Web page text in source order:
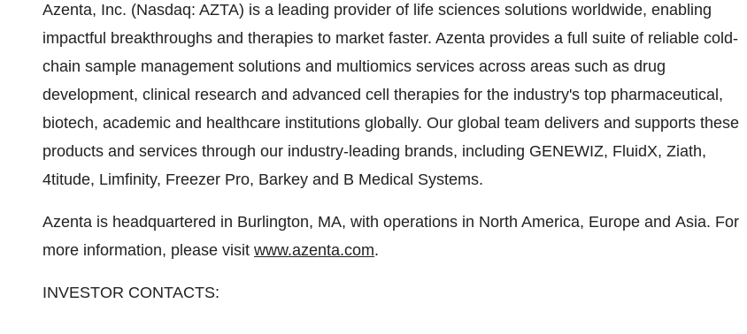
Azenta, Inc. (Nasdaq: AZTA) is a leading provider of life sciences solutions worldwide, enabling
impactful breakthroughs and therapies to market faster. Azenta provides a full suite of reliable cold-
chain sample management solutions and multiomics services across areas such as drug
development, clinical research and advanced cell therapies for the industry's top pharmaceutical,
biotech, academic and healthcare institutions globally. Our global team delivers and supports these
products and services through our industry-leading brands, including GENEWIZ, FluidX, Ziath,
4titude, Limfinity, Freezer Pro, Barkey and B Medical Systems.
Azenta is headquartered in Burlington, MA, with operations in North America, Europe and Asia. For
more information, please visit www.azenta.com.
INVESTOR CONTACTS: